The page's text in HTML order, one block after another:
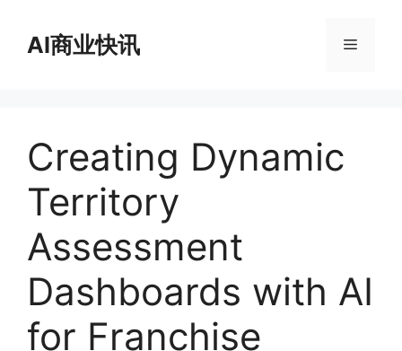
AI商业快讯 菜
Creating Dynamic
Territory
Assessment
Dashboards with AI
for Franchise